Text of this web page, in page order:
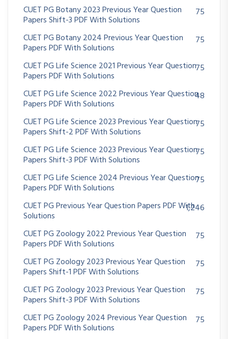
CUET PG Botany 2023 Previous Year Question
Papers Shift-3 PDF With Solutions
75
CUET PG Botany 2024 Previous Year Question
Papers PDF With Solutions
75
CUET PG Life Science 2021 Previous Year Question
Papers PDF With Solutions
75
CUET PG Life Science 2022 Previous Year Question
Papers PDF With Solutions
48
CUET PG Life Science 2023 Previous Year Question
Papers Shift-2 PDF With Solutions
75
CUET PG Life Science 2023 Previous Year Question
Papers Shift-3 PDF With Solutions
75
CUET PG Life Science 2024 Previous Year Question
Papers PDF With Solutions
75
CUET PG Previous Year Question Papers PDF With
Solutions
1,246
CUET PG Zoology 2022 Previous Year Question
Papers PDF With Solutions
75
CUET PG Zoology 2023 Previous Year Question
Papers Shift-1 PDF With Solutions
75
CUET PG Zoology 2023 Previous Year Question
Papers Shift-3 PDF With Solutions
75
CUET PG Zoology 2024 Previous Year Question
Papers PDF With Solutions
75